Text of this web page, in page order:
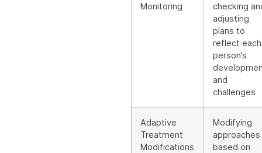
Monitoring
checking
adjusting
plans to
reflect each
person’s
and
challenges
Adaptive
Treatment
Modifications
Modifying
approaches
based on